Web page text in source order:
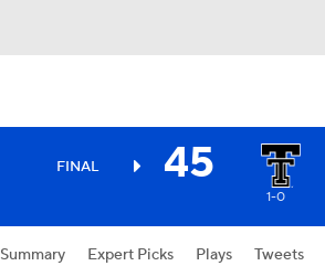
FINAL 45
1-0
Summary Expert Picks Plays Tweets